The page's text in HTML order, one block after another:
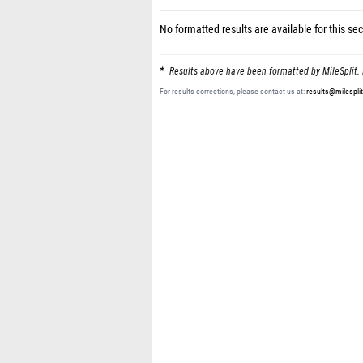
No formatted results are available for this
Results above have been formatted by
For results corrections, please contact us at: